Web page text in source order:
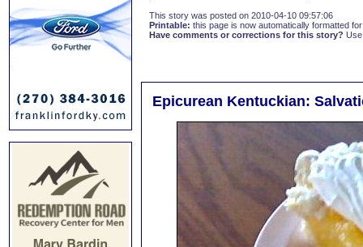
This story was posted on 2010-04-10 09:57:06
Printable: this page is now automatically formatted
Have comments or corrections for this story?
Epicurean Kentuckian: